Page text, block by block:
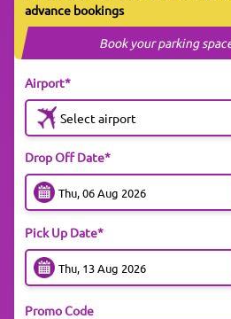
advance bookings
Book your parking
Airport*
Select airport
Drop Off Date*
Pick Up Date*
Promo Code